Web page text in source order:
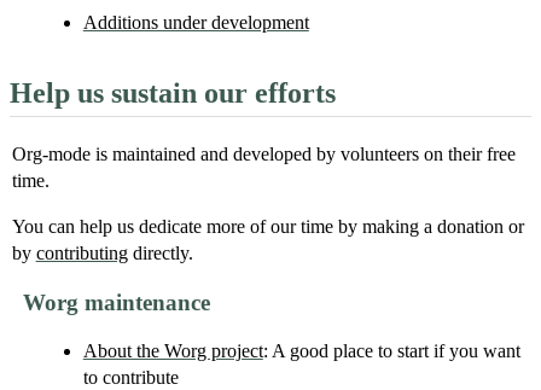
Additions under development
Help us sustain our efforts
Org-mode is maintained and developed by volunteers on their free
time.
You can help us dedicate more of our time by making a donation or
by contributingdirectly.
Worg maintenance
About the Worg project: A good place to start if you want
to contribute